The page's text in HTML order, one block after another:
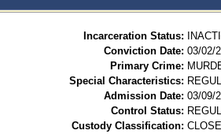
Incarceration Status:
Conviction Date: 03/02/
Primary Crime:
Special Characteristics:
Admission Date: 03/09/
Control Status:
Custody Classification: CLOSE